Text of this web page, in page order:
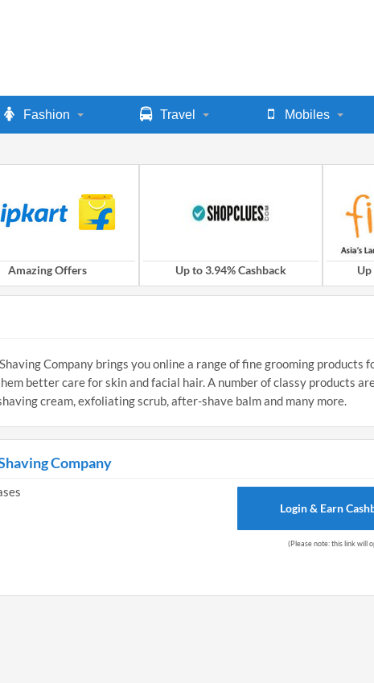
Fashion Travel Mobiles
Amazing Offers Up to 3.94% Cashback
Company brings you online a range of fine grooming products
better care for skin and facial hair. A number of classy products
cream, exfoliating scrub, after-shave balm and many more.
Company
Login & Earn
(Please note: this link will